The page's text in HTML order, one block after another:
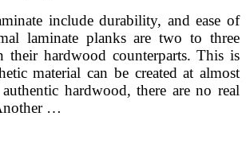
include durability, and ease of
laminate planks are two to three
their hardwood counterparts. This is
material can be created at almost
hardwood, there are no real
…